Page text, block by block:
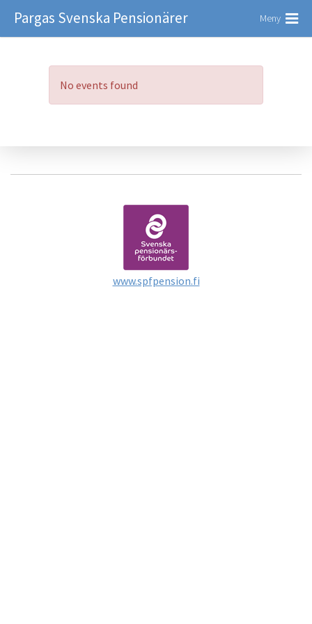
Pargas Svenska Pensionärer Meny
No events found
www.spfpension.fi